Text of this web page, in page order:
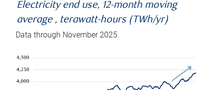
Electricity end use, 12-month moving
average , terawatt-hours (TWh/yr)
Data through November 2025.